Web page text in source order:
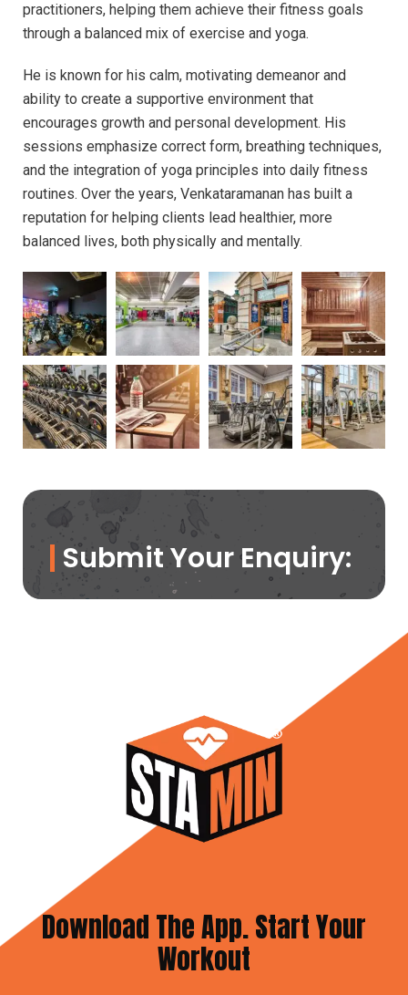
practitioners, helping them achieve their fitness goals
through a balanced mix of exercise and yoga.
He is known for his calm, motivating demeanor and
ability to create a supportive environment that
encourages growth and personal development. His
sessions emphasize correct form, breathing techniques,
and the integration of yoga principles into daily fitness
routines. Over the years, Venkataramanan has built a
reputation for helping clients lead healthier, more
balanced lives, both physically and mentally.
Submit Your Enquiry:
Download The App. Start Your
Workout